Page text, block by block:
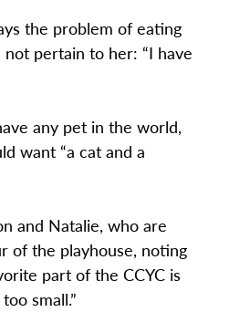
the problem of eating
pertain to her: “I have
any pet in the world,
want “a cat and a
and Natalie, who are
of the playhouse, noting
part of the CCYC is
small.”